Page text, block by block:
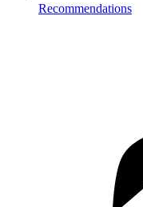
Recommendations